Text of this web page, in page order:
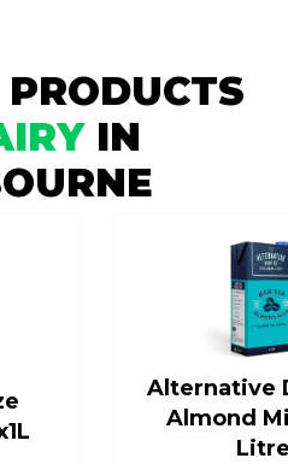
IN
Alternative
Almond